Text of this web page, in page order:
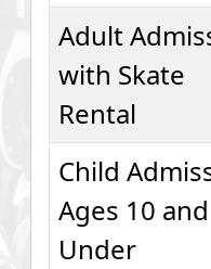
Adult
with Skate
Rental
Child
Ages 10 and
Under